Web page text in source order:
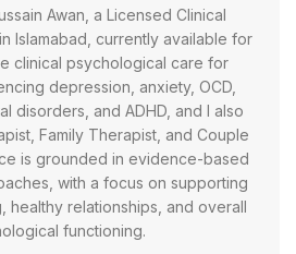
Awan, a Licensed Clinical
Islamabad, currently available for
clinical psychological care for
depression, anxiety, OCD,
disorders, and ADHD, and I also
Family Therapist, and Couple
is grounded in evidence-based
with a focus on supporting
healthy relationships, and overall
functioning.